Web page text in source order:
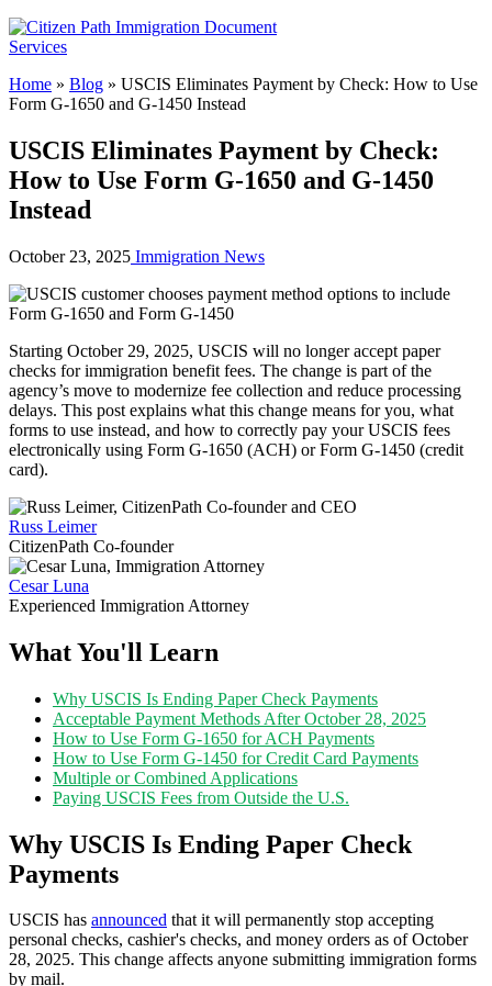
Home » Blog » USCIS Eliminates Payment by Check: How to Use
Form G-1650 and G-1450 Instead
USCIS Eliminates Payment by Check:
How to Use Form G-1650 and G-1450
Instead
October 23, 2025 Immigration News
Starting October 29, 2025, USCIS will no longer accept paper
checks for immigration benefit fees. The change is part of the
agency’s move to modernize fee collection and reduce processing
delays. This post explains what this change means for you, what
forms to use instead, and how to correctly pay your USCIS fees
electronically using Form G-1650 (ACH) or Form G-1450 (credit
card).
Russ Leimer
CitizenPath Co-founder
Cesar Luna
Experienced Immigration Attorney
What You'll Learn
Why USCIS Is Ending Paper Check Payments
Acceptable Payment Methods After October 28, 2025
How to Use Form G-1650 for ACH Payments
How to Use Form G-1450 for Credit Card Payments
Multiple or Combined Applications
Paying USCIS Fees from Outside the U.S.
Why USCIS Is Ending Paper Check
Payments
USCIS has announced that it will permanently stop accepting
personal checks, cashier's checks, and money orders as of October
28, 2025. This change affects anyone submitting immigration forms
by mail.